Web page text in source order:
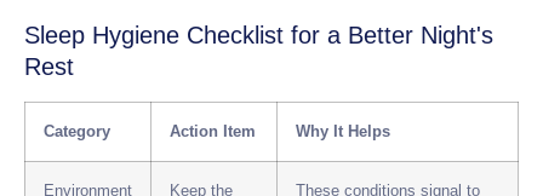
Sleep Hygiene Checklist for a Better Night's
Rest
Category Action Item Why It Helps
Environment
Keep the
These conditions signal to